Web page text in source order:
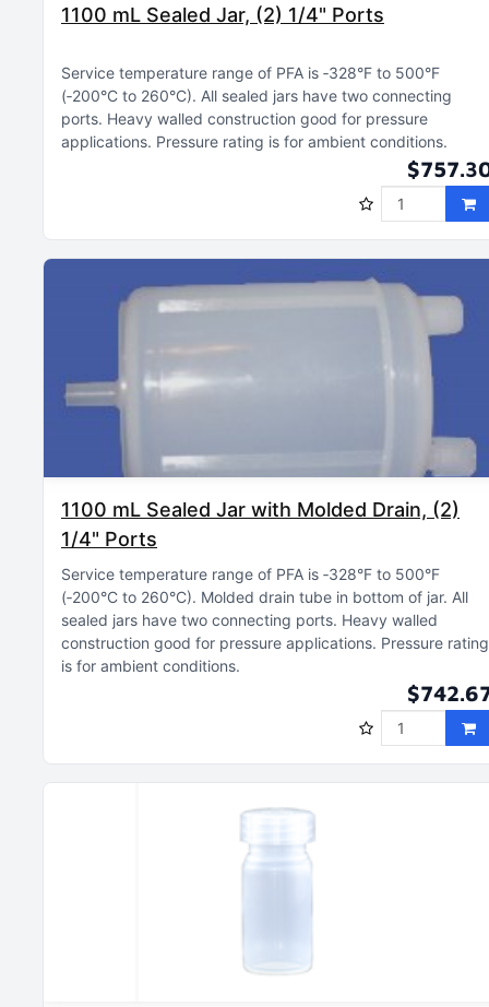
1100 mL Sealed Jar, (2) 1/4" Ports
Service temperature range of PFA is ‑328°F to 500°F
(‑200°C to 260°C) All sealed jars have two connecting
ports Heavy walled construction good for pressure
applications Pressure rating is for ambient conditions
1100 mL Sealed Jar with Molded Drain, (2)
1/4" Ports
Service temperature range of PFA is ‑328°F to 500°F
(‑200°C to 260°C) Molded drain tube in bottom of jar All
sealed jars have two connecting ports Heavy walled
construction good for pressure applications Pressure rating
is for ambient conditions